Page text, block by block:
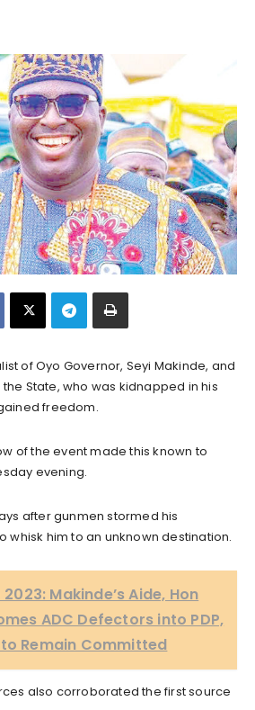
of Oyo Governor, Seyi Makinde, and
the State, who was kidnapped in his
freedom.
of the event made this known to
evening.
after gunmen stormed his
whisk him to an unknown destination.
Makinde’s Aide, Hon
ADC Defectors into PDP,
Remain Committed
also corroborated the first source